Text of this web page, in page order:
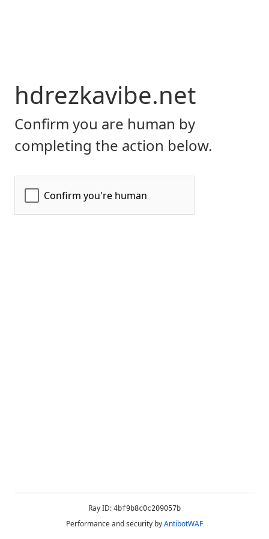
hdrezkavibe.net
Confirm you are human by
completing the action below.
Ray ID: 4bf9b8c0c209057b
Performance and security byAntibotWAF